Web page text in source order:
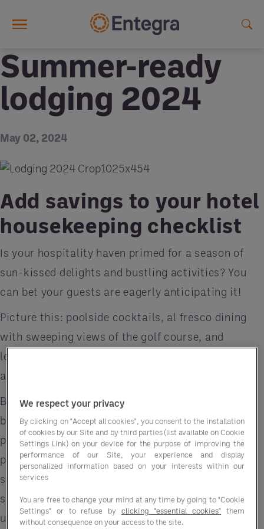
Summer-ready
lodging 2024
May 02, 2024
Add savings to your hotel
housekeeping checklist
Is your hospitality haven primed for a season of
sun-kissed delights and bustling activities? You
can bet your guests are eagerly anticipating it!
Picture this: poolside cocktails, al fresco dining
with sweeping views of the golf course, and
leisurely lounging under the warm sun. It's all just
around the corner.
But to make sure your establishment shines
brighter than the summer sun, you need the right
partners by your side. That's where Entegra, a
premier Group Purchasing Organization (GPO),
steps in, ensuring you're equipped with top-notch
suppliers offering summer-friendly essentials at
unbeatable prices, precisely when you need them.
We respect your privacy
By clicking on "Accept all cookies", you consent to the installation
of cookies by our Site and by third parties (list available on Cookie
Settings Link) on your device for the purpose of improving the
performance of our Site, your experience and display
personalized information based on your interests within our
services
You are free to change your mind at any time by going to "Cookie
Settings" or to refuse by clicking "essential cookies" them
without consequence on your access to the site.